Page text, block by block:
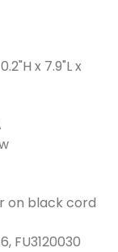
x 7.9"L x
on black cord
FU3120030